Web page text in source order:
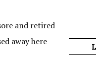
and retired
away here